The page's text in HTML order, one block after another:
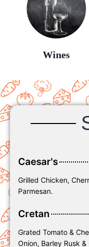
Wines
Caesar's
Grilled Chicken,
Parmesan.
Cretan
Grated Tomato &
Onion, Barley Rusk